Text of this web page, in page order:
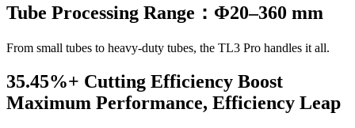
Tube Processing Range：Φ20–360 mm
From small tubes to heavy-duty tubes, the TL3 Pro handles it all.
35.45%+ Cutting Efficiency Boost
Maximum Performance, Efficiency Leap